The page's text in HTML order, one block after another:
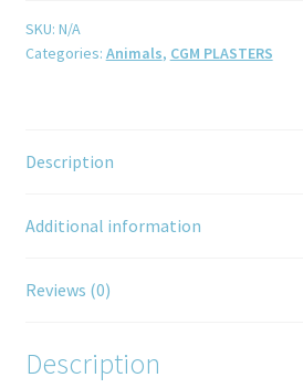
SKU: N/A
Categories: Animals, CGM PLASTERS
Description
Additional information
Reviews (0)
Description